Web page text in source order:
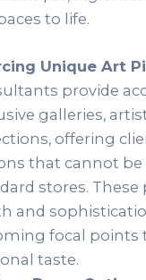
to life.
Unique Art
provide
galleries,
offering
that cannot be
stores. These
and
focal points
taste.